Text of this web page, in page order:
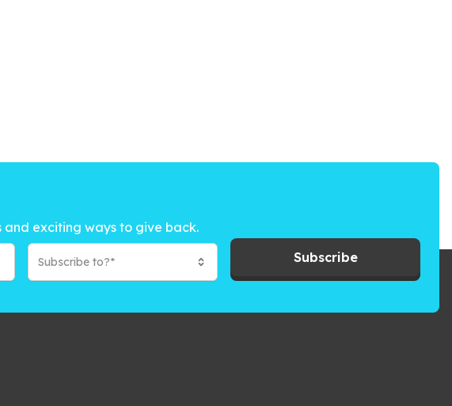
and exciting ways to give back.
Subscribe to?* Subscribe